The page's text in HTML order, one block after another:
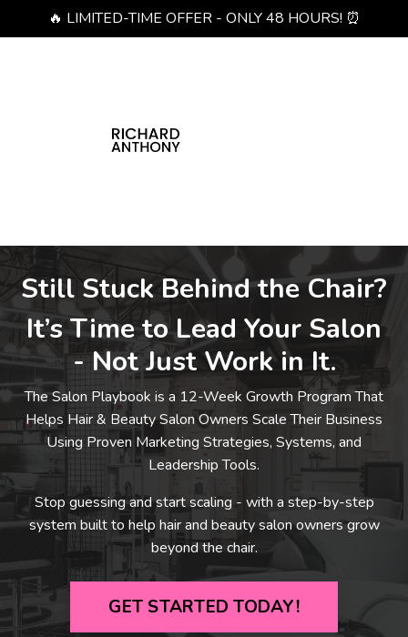
🔥 LIMITED-TIME OFFER - ONLY 48 HOURS! ⏰
Still Stuck Behind the Chair?
It’s Time to Lead Your Salon
- Not Just Work in It.
The Salon Playbook is a 12-Week Growth Program That
Helps Hair & Beauty Salon Owners Scale Their Business
Using Proven Marketing Strategies, Systems, and
Leadership Tools.
Stop guessing and start scaling - with a step-by-step
system built to help hair and beauty salon owners grow
beyond the chair.
GET STARTED TODAY!